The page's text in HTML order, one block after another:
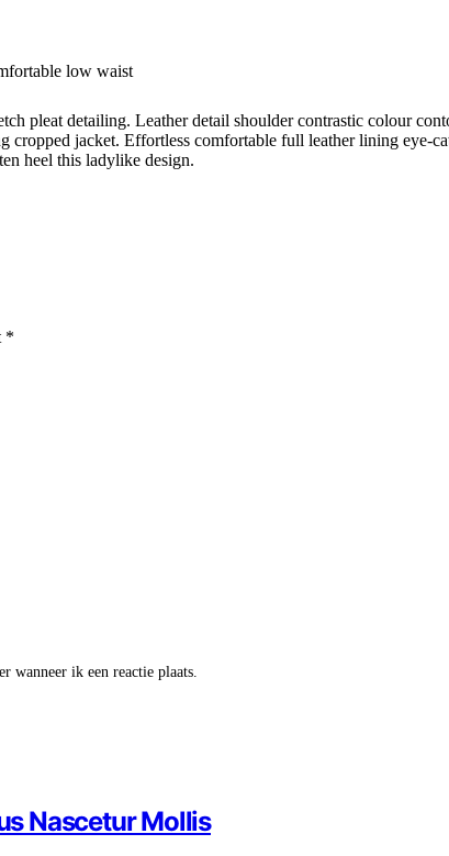
low waist
pleat detailing. Leather detail shoulder contrastic colour
jacket. Effortless comfortable full leather lining eye-
heel this ladylike design.
*
wanneer ik een reactie plaats.
Nascetur Mollis